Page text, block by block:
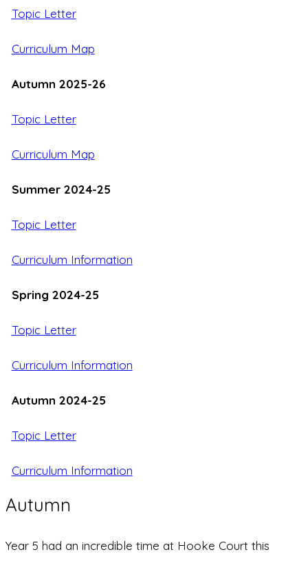
Topic Letter
Curriculum Map
Autumn 2025-26
Topic Letter
Curriculum Map
Summer 2024-25
Topic Letter
Curriculum Information
Spring 2024-25
Topic Letter
Curriculum Information
Autumn 2024-25
Topic Letter
Curriculum Information
Autumn
Year 5 had an incredible time at Hooke Court this